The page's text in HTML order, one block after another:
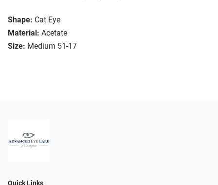
Shape: Cat Eye
Material: Acetate
Size: Medium 51-17